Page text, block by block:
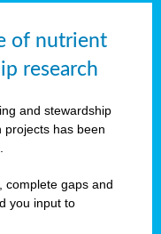
of nutrient
research
and stewardship
projects has been
complete gaps and
you input to